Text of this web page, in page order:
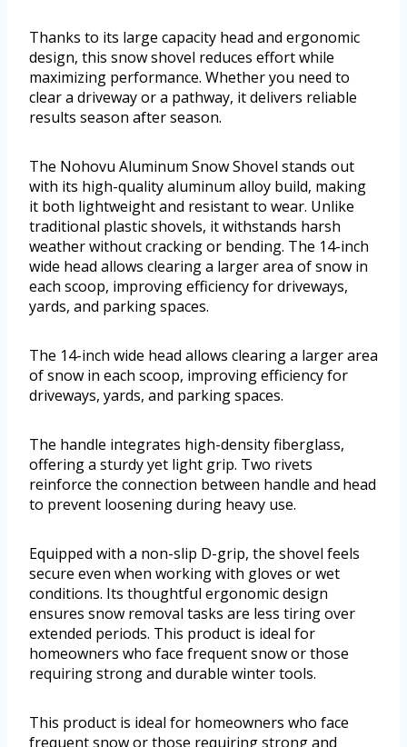
Thanks to its large capacity head and ergonomic
design, this snow shovel reduces effort while
maximizing performance. Whether you need to
clear a driveway or a pathway, it delivers reliable
results season after season.
The Nohovu Aluminum Snow Shovel stands out
with its high-quality aluminum alloy build, making
it both lightweight and resistant to wear. Unlike
traditional plastic shovels, it withstands harsh
weather without cracking or bending. The 14-inch
wide head allows clearing a larger area of snow in
each scoop, improving efficiency for driveways,
yards, and parking spaces.
The 14-inch wide head allows clearing a larger area
of snow in each scoop, improving efficiency for
driveways, yards, and parking spaces.
The handle integrates high-density fiberglass,
offering a sturdy yet light grip. Two rivets
reinforce the connection between handle and head
to prevent loosening during heavy use.
Equipped with a non-slip D-grip, the shovel feels
secure even when working with gloves or wet
conditions. Its thoughtful ergonomic design
ensures snow removal tasks are less tiring over
extended periods. This product is ideal for
homeowners who face frequent snow or those
requiring strong and durable winter tools.
This product is ideal for homeowners who face
frequent snow or those requiring strong and